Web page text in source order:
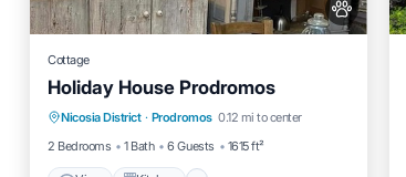
Cottage
Holiday House Prodromos
Nicosia District · Prodromos 0.12 mi to center
2 Bedrooms
1 Bath 6 Guests 1615 ft²
View Kitchen
Pet Friendly
Child Friendly